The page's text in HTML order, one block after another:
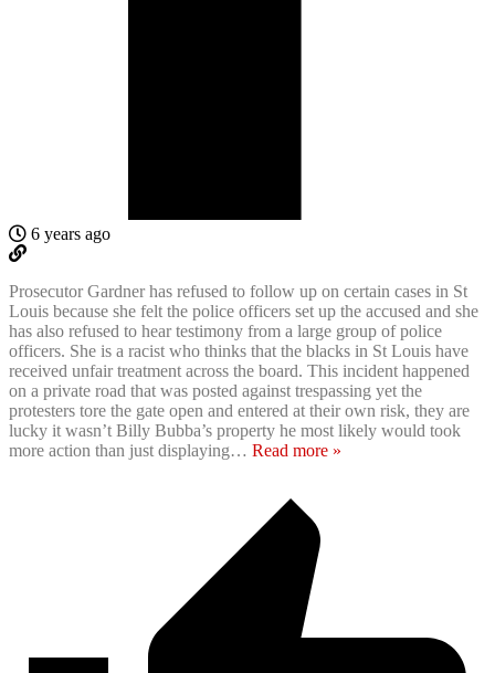
6 years ago
Prosecutor Gardner has refused to follow up on certain cases in St
Louis because she felt the police officers set up the accused and she
has also refused to hear testimony from a large group of police
officers. She is a racist who thinks that the blacks in St Louis have
received unfair treatment across the board. This incident happened
on a private road that was posted against trespassing yet the
protesters tore the gate open and entered at their own risk, they are
lucky it wasn’t Billy Bubba’s property he most likely would took
more action than just displaying… Read more »